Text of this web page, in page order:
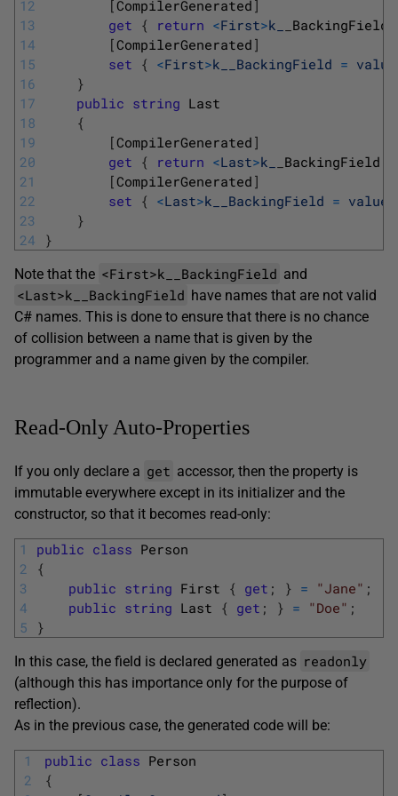
12
13
14
15
16
17
18
19
20
21
22
23
24
[CompilerGenerated ]
get { return <First>k_ BackingField
[CompilerGenerated ]
set { <First>k__BackingField = value
}
public string Last
{
[CompilerGenerated ]
get { return <Last>k_ BackingField
[CompilerGenerated ]
set { <Last>k__BackingField = value
}
}
Note that the <First>k__BackingField and
<Last>k__BackingField have names that are not valid
C# names. This is done to ensure that there is no chance
of collision between a name that is given by the
programmer and a name given by the compiler.
Read-Only Auto-Properties
If you only declare a get accessor, then the property is
immutable everywhere except in its initializer and the
constructor, so that it becomes read-only:
1
2
3
4
5
public class Person
{
public string First { get ; } = "Jane" ;
public string Last { get ; } = "Doe" ;
}
In this case, the field is declared generated as readonly
(although this has importance only for the purpose of
reflection).
As in the previous case, the generated code will be:
1
2
public class Person
{